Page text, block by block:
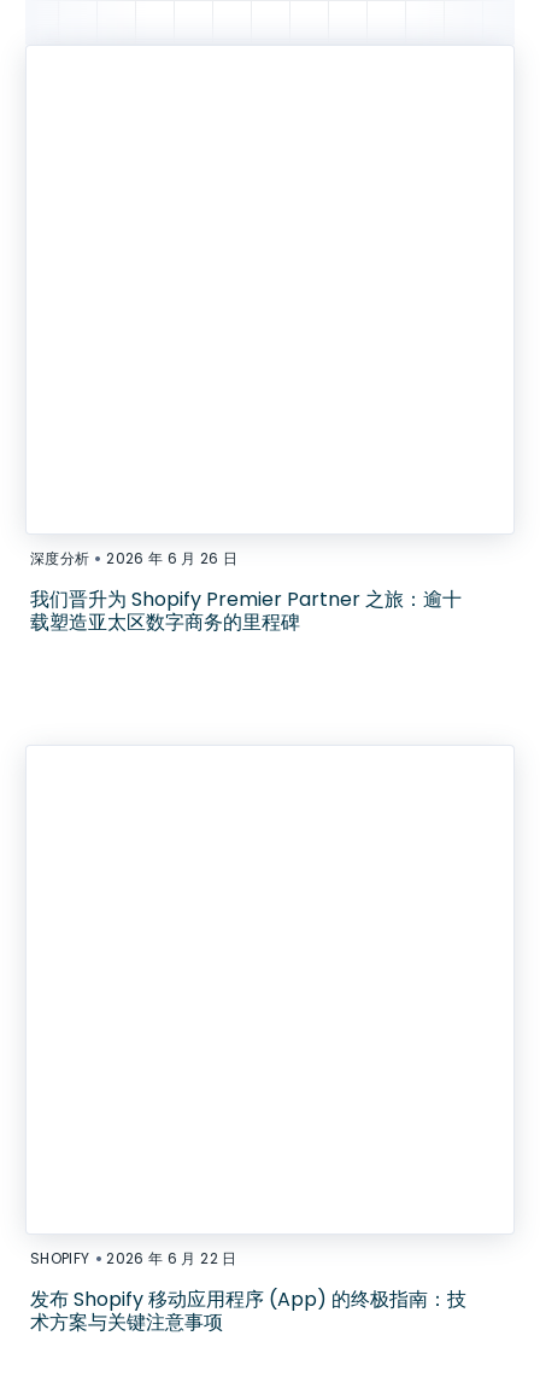
深度分析 • 2026 年 6 月 26 日
我们晋升为 Shopify Premier Partner 之旅：逾十
载塑造亚太区数字商务的里程碑
SHOPIFY • 2026 年 6 月 22 日
发布 Shopify 移动应用程序 (App) 的终极指南：技
术方案与关键注意事项